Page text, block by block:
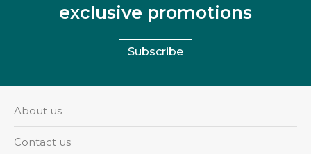
exclusive promotions
Subscribe
About us
Contact us